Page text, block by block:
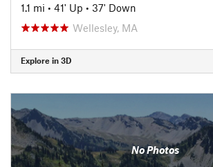
1.1 mi • 41' Up • 37' Down
Wellesley, MA
Explore in 3D
No Photos